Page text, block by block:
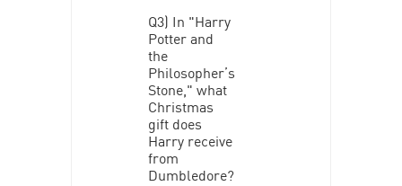
Q3) In "Harry
Potter and
the
Philosopher’s
Stone," what
Christmas
gift does
Harry receive
from
Dumbledore?